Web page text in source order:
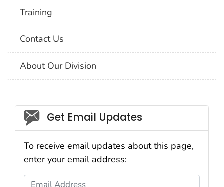
Training
Contact Us
About Our Division
Social_govd
Get Email Updates
To receive email updates about this page,
enter your email address:
Email Address